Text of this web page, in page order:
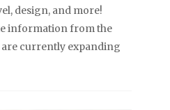
design, and more!
information from the
are currently expanding